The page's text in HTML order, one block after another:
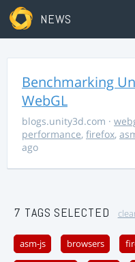
NEWS
Benchmarking
WebGL
blogs.unity3d.com ·
performance, firefox,
ago
7 TAGS SELECTED
asm-js browsers